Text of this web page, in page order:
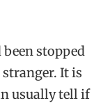
stopped
stranger. It is
usually tell if